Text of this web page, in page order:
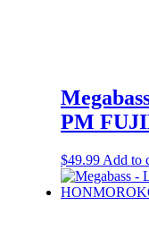
PM
$49.99 Add to